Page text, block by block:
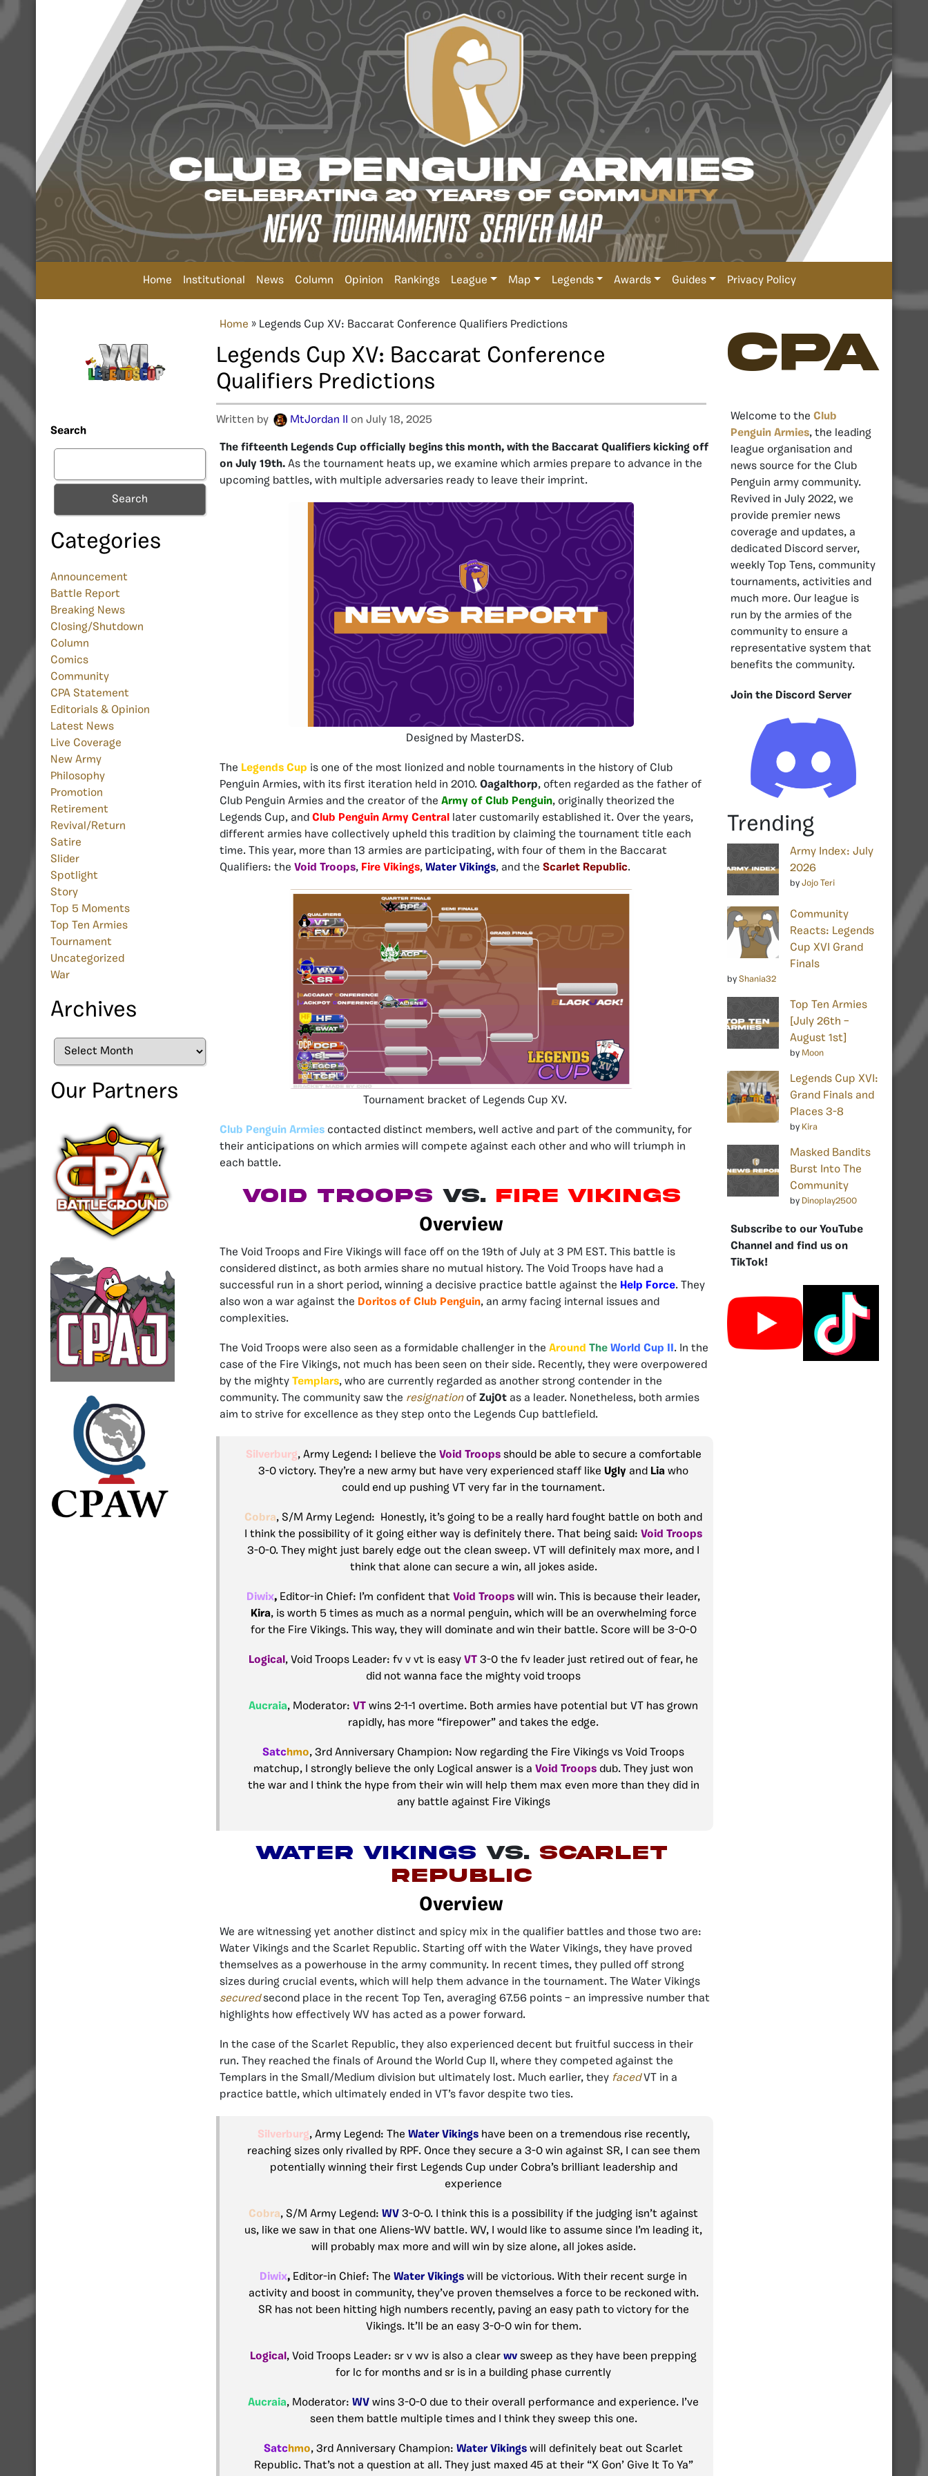
Home Institutional News Column Opinion Rankings League Map Legends Awards Guides Privacy Policy
Search
Search
Categories
Announcement
Battle Report
Breaking News
Closing/Shutdown
Column
Comics
Community
CPA Statement
Editorials & Opinion
Latest News
Live Coverage
New Army
Philosophy
Promotion
Retirement
Revival/Return
Satire
Slider
Spotlight
Story
Top 5 Moments
Top Ten Armies
Tournament
Uncategorized
War
Archives
Archives
Our Partners
Home » Legends Cup XV: Baccarat Conference Qualifiers Predictions
Legends Cup XV: Baccarat Conference
Qualifiers Predictions
Written by MtJordan II on July 18, 2025
The fifteenth Legends Cup officially begins this month, with the Baccarat Qualifiers kicking off
on July 19th. As the tournament heats up, we examine which armies prepare to advance in the
upcoming battles, with multiple adversaries ready to leave their imprint.
Designed by MasterDS.
The Legends Cup is one of the most lionized and noble tournaments in the history of Club
Penguin Armies, with its first iteration held in 2010. Oagalthorp, often regarded as the father of
Club Penguin Armies and the creator of the Army of Club Penguin, originally theorized the
Legends Cup, and Club Penguin Army Central
later customarily established it. Over the years,
different armies have collectively upheld this tradition by claiming the tournament title each
time. This year, more than 13 armies are participating, with four of them in the Baccarat
Qualifiers: the Void Troops, Fire Vikings, Water Vikings, and the Scarlet Republic.
Tournament bracket of Legends Cup XV.
Club Penguin Armies contacted distinct members, well active and part of the community, for
their anticipations on which armies will compete against each other and who will triumph in
each battle.
Void Troops vs. Fire Vikings
Overview
The Void Troops and Fire Vikings will face off on the 19th of July at 3 PM EST. This battle is
considered distinct, as both armies share no mutual history. The Void Troops have had a
successful run in a short period, winning a decisive practice battle against the Help Force. They
also won a war against the Doritos of Club Penguin, an army facing internal issues and
complexities.
The Void Troops were also seen as a formidable challenger in the Around The World Cup II. In the
case of the Fire Vikings, not much has been seen on their side. Recently, they were overpowered
by the mighty Templars, who are currently regarded as another strong contender in the
community. The community saw the resignationof Zuj0t as a leader. Nonetheless, both armies
aim to strive for excellence as they step onto the Legends Cup battlefield.
Silverburg, Army Legend: I believe the Void Troopsshould be able to secure a comfortable
3-0 victory. They’re a new army but have very experienced staff like Ugly and Lia who
could end up pushing VT very far in the tournament.
Cobra, S/M Army Legend: Honestly, it’s going to be a really hard fought battle on both and
I think the possibility of it going either way is definitely there. That being said: Void Troops
3-0-0. They might just barely edge out the clean sweep. VT will definitely max more, and I
think that alone can secure a win, all jokes aside.
Diwix, Editor-in Chief: I’m confident that Void Troops will win. This is because their leader,
Kira, is worth 5 times as much as a normal penguin, which will be an overwhelming force
for the Fire Vikings. This way, they will dominate and win their battle. Score will be 3-0-0
Logical, Void Troops Leader: fv v vt is easy VT 3-0 the fv leader just retired out of fear, he
did not wanna face the mighty void troops
Aucraia, Moderator: VT wins 2-1-1 overtime. Both armies have potential but VT has grown
rapidly, has more “firepower” and takes the edge.
Satchmo, 3rd Anniversary Champion: Now regarding the Fire Vikings vs Void Troops
matchup, I strongly believe the only Logical answer is a Void Troops dub. They just won
the war and I think the hype from their win will help them max even more than they did in
any battle against Fire Vikings
WATER VIKINGS VS. Scarlet
Republic
Overview
We are witnessing yet another distinct and spicy mix in the qualifier battles and those two are:
Water Vikings and the Scarlet Republic. Starting off with the Water Vikings, they have proved
themselves as a powerhouse in the army community. In recent times, they pulled off strong
sizes during crucial events, which will help them advance in the tournament. The Water Vikings
securedsecond place in the recent Top Ten, averaging 67.56 points – an impressive number that
highlights how effectively WV has acted as a power forward.
In the case of the Scarlet Republic, they also experienced decent but fruitful success in their
run. They reached the finals of Around the World Cup II, where they competed against the
Templars in the Small/Medium division but ultimately lost. Much earlier, they facedVT in a
practice battle, which ultimately ended in VT’s favor despite two ties.
Silverburg, Army Legend: The Water Vikingshave been on a tremendous rise recently,
reaching sizes only rivalled by RPF. Once they secure a 3-0 win against SR, I can see them
potentially winning their first Legends Cup under Cobra’s brilliant leadership and
experience
Cobra, S/M Army Legend: WV 3-0-0. I think this is a possibility if the judging isn’t against
us, like we saw in that one Aliens-WV battle. WV, I would like to assume since I’m leading it,
will probably max more and will win by size alone, all jokes aside.
Diwix, Editor-in Chief: The Water Vikings will be victorious. With their recent surge in
activity and boost in community, they’ve proven themselves a force to be reckoned with.
SR has not been hitting high numbers recently, paving an easy path to victory for the
Vikings. It’ll be an easy 3-0-0 win for them.
Logical, Void Troops Leader: sr v wv is also a clear wv sweep as they have been prepping
for lc for months and sr is in a building phase currently
Aucraia, Moderator: WV wins 3-0-0 due to their overall performance and experience. I’ve
seen them battle multiple times and I think they sweep this one.
Satchmo, 3rd Anniversary Champion: Water Vikings will definitely beat out Scarlet
Republic. That’s not a question at all. They just maxed 45 at their “X Gon’ Give It To Ya”
CPA
Welcome to the Club
Penguin Armies, the leading
league organisation and
news source for the Club
Penguin army community.
Revived in July 2022, we
provide premier news
coverage and updates, a
dedicated Discord server,
weekly Top Tens, community
tournaments, activities and
much more. Our league is
run by the armies of the
community to ensure a
representative system that
benefits the community.
Join the Discord Server
Trending
Army Index: July
2026
by Jojo Teri
Community
Reacts: Legends
Cup XVI Grand
Finals
by Shania32
Top Ten Armies
[July 26th –
August 1st]
by Moon
Legends Cup XVI:
Grand Finals and
Places 3-8
by Kira
Masked Bandits
Burst Into The
Community
by Dinoplay2500
Subscribe to our YouTube
Channel and find us on
TikTok!